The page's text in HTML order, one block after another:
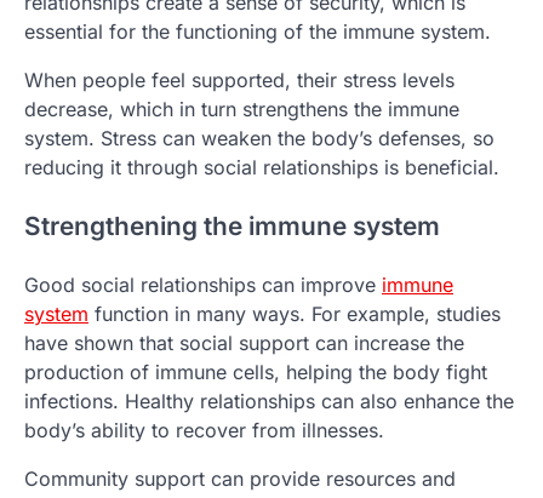
essential for the functioning of the immune system.
When people feel supported, their stress levels
decrease, which in turn strengthens the immune
system. Stress can weaken the body’s defenses, so
reducing it through social relationships is beneficial.
Strengthening the immune system
Good social relationships can improve immune
system function in many ways. For example, studies
have shown that social support can increase the
production of immune cells, helping the body fight
infections. Healthy relationships can also enhance the
body’s ability to recover from illnesses.
Community support can provide resources and